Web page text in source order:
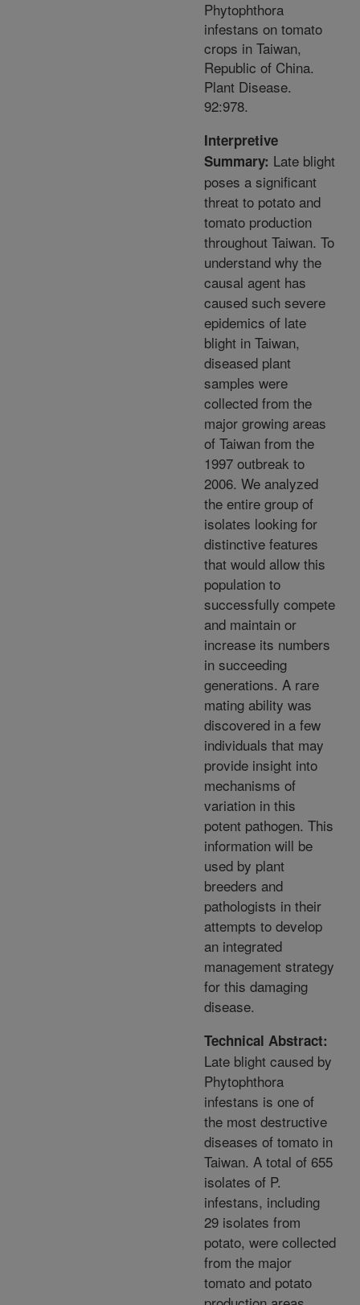
Phytophthora
infestans on tomato
crops in Taiwan,
Republic of China.
Plant Disease.
92:978.
Interpretive
Summary: Late blight
poses a significant
threat to potato and
tomato production
throughout Taiwan. To
understand why the
causal agent has
caused such severe
epidemics of late
blight in Taiwan,
diseased plant
samples were
collected from the
major growing areas
of Taiwan from the
1997 outbreak to
2006. We analyzed
the entire group of
isolates looking for
distinctive features
that would allow this
population to
successfully compete
and maintain or
increase its numbers
in succeeding
generations. A rare
mating ability was
discovered in a few
individuals that may
provide insight into
mechanisms of
variation in this
potent pathogen. This
information will be
used by plant
breeders and
pathologists in their
attempts to develop
an integrated
management strategy
for this damaging
disease.
Technical Abstract:
Late blight caused by
Phytophthora
infestans is one of
the most destructive
diseases of tomato in
Taiwan. A total of 655
isolates of P.
infestans, including
29 isolates from
potato, were collected
from the major
tomato and potato